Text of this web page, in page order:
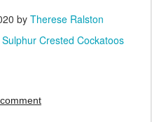
by Therese Ralston
Sulphur Crested Cockatoos